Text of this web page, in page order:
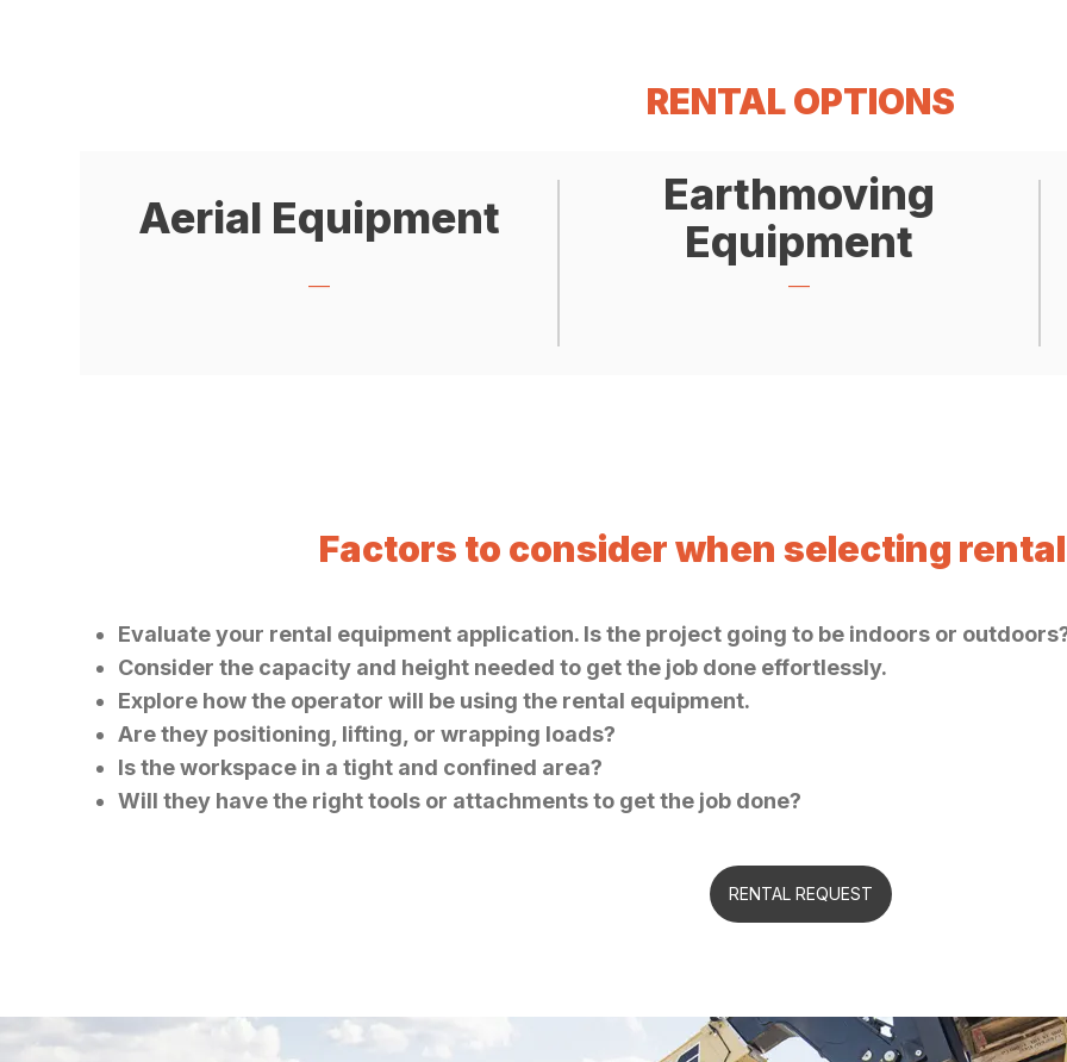
RENTAL OPTIONS
Aerial Equipment
Earthmoving
Equipment
Factors to consider when selecting
Evaluate your rental equipment application. Is the project going to be indoors or
Consider the capacity and height needed to get the job done effortlessly.
Explore how the operator will be using the rental equipment.
Are they positioning, lifting, or wrapping loads?
Is the workspace in a tight and confined area?
Will they have the right tools or attachments to get the job done?
RENTAL REQUEST